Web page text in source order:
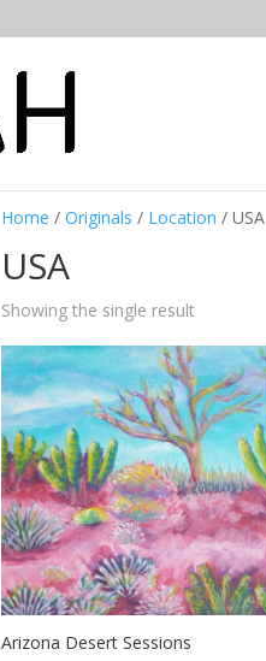
Home /Originals / Location / USA
USA
Showing the single result
Arizona Desert Sessions